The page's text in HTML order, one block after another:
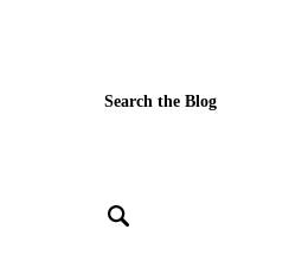
Search the Blog